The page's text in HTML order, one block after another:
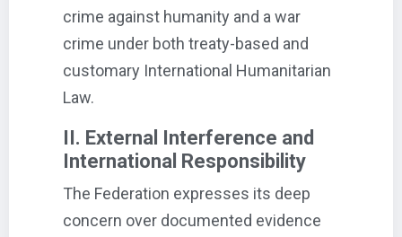
crime against humanity and a war
crime under both treaty-based and
customary International Humanitarian
Law.
II. External Interference and
International Responsibility
The Federation expresses its deep
concern over documented evidence